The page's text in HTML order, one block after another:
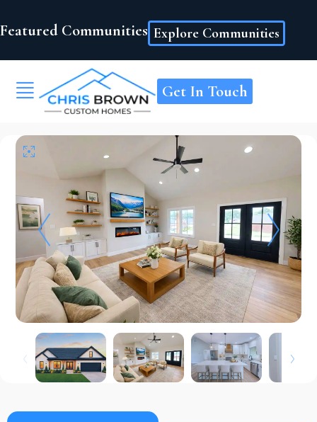
Featured Communities Explore Communities
Get In Touch